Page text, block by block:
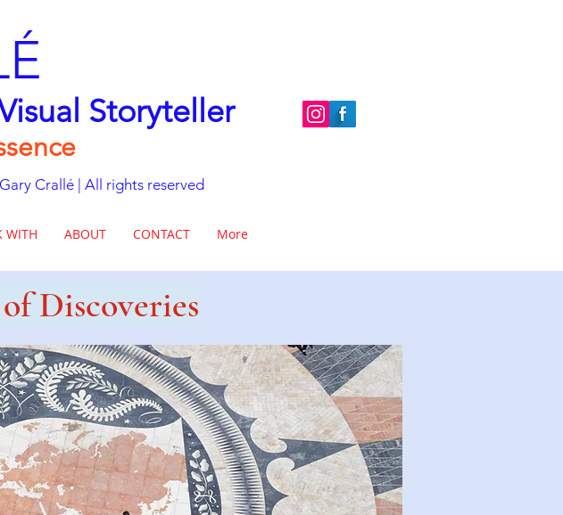
Storyteller
Crallé | All rights reserved
WITH ABOUT CONTACT More
Discoveries